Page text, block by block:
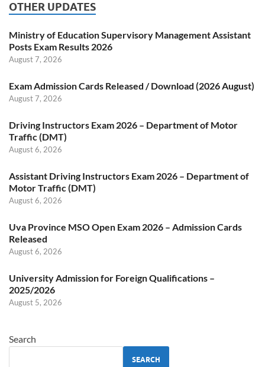
OTHER UPDATES
Ministry of Education Supervisory Management Assistant
Posts Exam Results 2026
August 7, 2026
Exam Admission Cards Released / Download (2026 August)
August 7, 2026
Driving Instructors Exam 2026 – Department of Motor
Traffic (DMT)
August 6, 2026
Assistant Driving Instructors Exam 2026 – Department of
Motor Traffic (DMT)
August 6, 2026
Uva Province MSO Open Exam 2026 – Admission Cards
Released
August 6, 2026
University Admission for Foreign Qualifications –
2025/2026
August 5, 2026
Search
SEARCH